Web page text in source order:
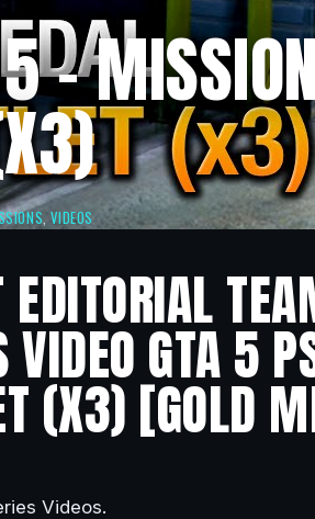
–
,VIDEOS
EDITORIAL
VIDEO GTA 5
(X3) [GOLD
Videos.